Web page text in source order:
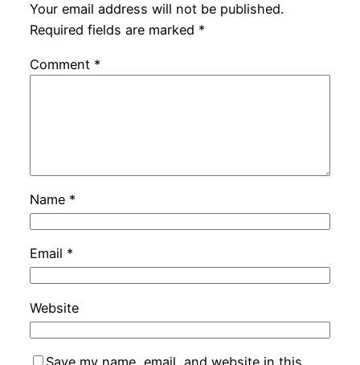
Your email address will not be published.
Required fields are marked *
Comment *
Name *
Email *
Website
Save my name, email, and website in this